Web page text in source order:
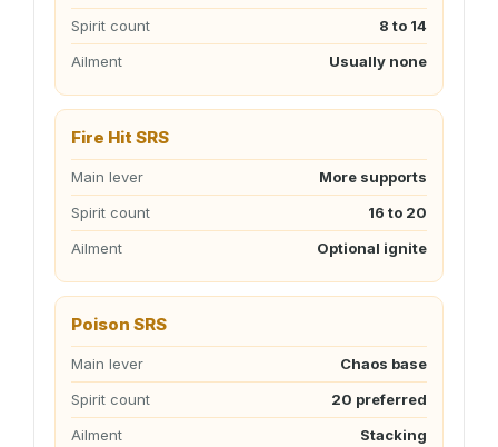
Spirit count
8 to 14
Ailment
Usually none
Fire Hit SRS
Main lever
More supports
Spirit count
16 to 20
Ailment
Optional ignite
Poison SRS
Main lever
Chaos base
Spirit count
20 preferred
Ailment
Stacking